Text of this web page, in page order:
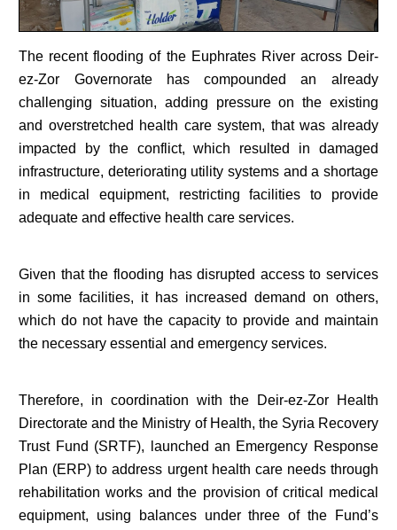
The recent flooding of the Euphrates River across Deir-
ez-Zor Governorate has compounded an already
challenging situation, adding pressure on the existing
and overstretched health care system, that was already
impacted by the conflict, which resulted in damaged
infrastructure, deteriorating utility systems and a shortage
in medical equipment, restricting facilities to provide
adequate and effective health care services.
Given that the flooding has disrupted access to services
in some facilities, it has increased demand on others,
which do not have the capacity to provide and maintain
the necessary essential and emergency services.
Therefore, in coordination with the Deir-ez-Zor Health
Directorate and the Ministry of Health, the Syria Recovery
Trust Fund (SRTF), launched an Emergency Response
Plan (ERP) to address urgent health care needs through
rehabilitation works and the provision of critical medical
equipment, using balances under three of the Fund’s